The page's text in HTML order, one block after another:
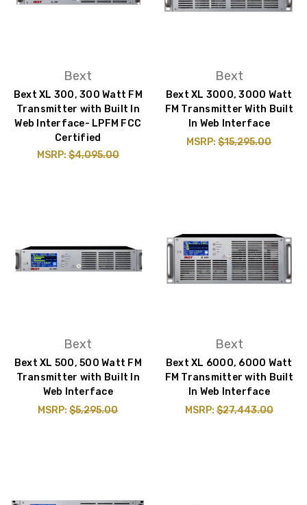
Bext
Bext XL 300, 300 Watt FM
Transmitter with Built In
Web Interface- LPFM FCC
Certified
MSRP:$4,095.00
Bext
Bext XL 3000, 3000 Watt
FM Transmitter With Built
In Web Interface
MSRP:$15,295.00
Bext
Bext XL 500, 500 Watt FM
Transmitter with Built In
Web Interface
MSRP:$5,295.00
Bext
Bext XL 6000, 6000 Watt
FM Transmitter with Built
In Web Interface
MSRP:$27,443.00